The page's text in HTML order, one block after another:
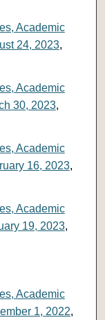
Academic
24, 2023,
Academic
30, 2023,
Academic
16, 2023,
Academic
19, 2023,
Academic
1, 2022,